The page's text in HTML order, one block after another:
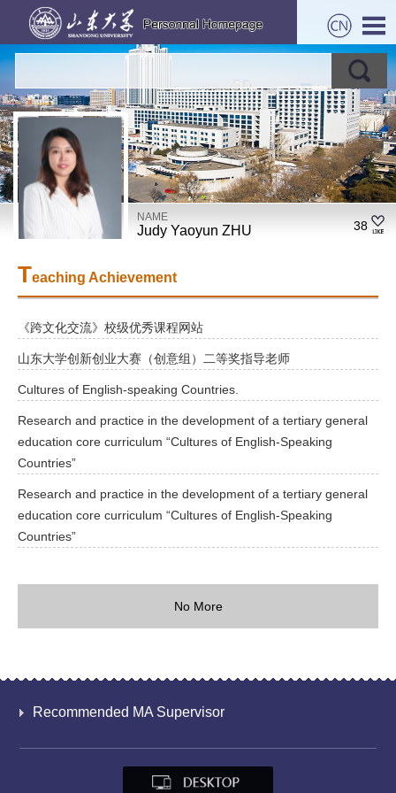
NAME
Judy Yaoyun ZHU 38
Teaching Achievement
《跨文化交流》校级优秀课程网站
山东大学创新创业大赛（创意组）二等奖指导老师
Cultures of English-speaking Countries.
Research and practice in the development of a tertiary general
education core curriculum “Cultures of English-Speaking
Countries”
Research and practice in the development of a tertiary general
education core curriculum “Cultures of English-Speaking
Countries”
No More
Recommended MA Supervisor